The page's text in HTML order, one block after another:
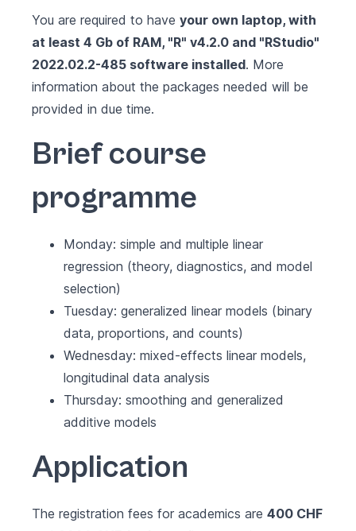
You are required to have your own laptop, with
at least 4 Gb of RAM, "R" v4.2.0 and "RStudio"
2022.02.2-485 software installed. More
information about the packages needed will be
provided in due time.
Brief course
programme
Monday: simple and multiple linear
regression (theory, diagnostics, and model
selection)
Tuesday: generalized linear models (binary
data, proportions, and counts)
Wednesday: mixed-effects linear models,
longitudinal data analysis
Thursday: smoothing and generalized
additive models
Application
The registration fees for academics are 400 CHF